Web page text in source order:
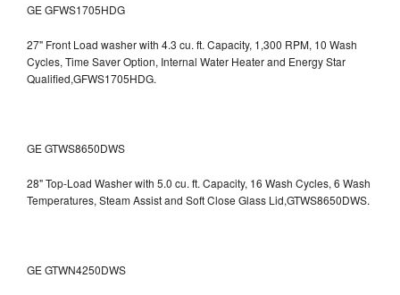
GE GFWS1705HDG
27" Front Load washer with 4.3 cu. ft. Capacity, 1,300 RPM, 10 Wash
Cycles, Time Saver Option, Internal Water Heater and Energy Star
Qualified,GFWS1705HDG.
GE GTWS8650DWS
28" Top-Load Washer with 5.0 cu. ft. Capacity, 16 Wash Cycles, 6 Wash
Temperatures, Steam Assist and Soft Close Glass Lid,GTWS8650DWS.
GE GTWN4250DWS